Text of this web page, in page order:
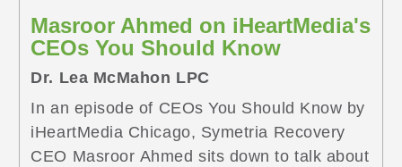
Masroor Ahmed on iHeartMedia's
CEOs You Should Know
Dr. Lea McMahon LPC
In an episode of CEOs You Should Know by
iHeartMedia Chicago, Symetria Recovery
CEO Masroor Ahmed sits down to talk about